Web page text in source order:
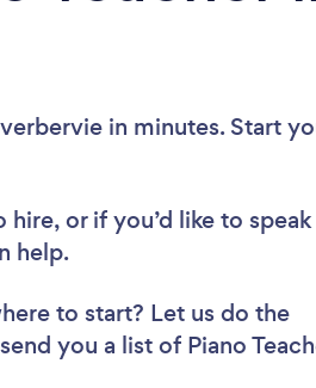
in minutes. Start
or if you’d like to speak
help.
to start? Let us do the
you a list of Piano